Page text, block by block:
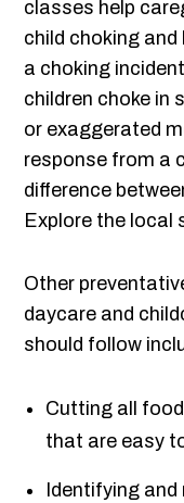
classes help
child choking
a choking
children choke in
or exaggerated
response from a
difference
Explore the local
Other
daycare and
should follow
Cutting all
that are easy
Identifying